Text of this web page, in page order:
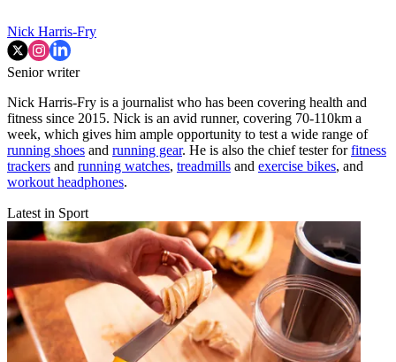
Nick Harris-Fry
Senior writer
Nick Harris-Fry is a journalist who has been covering health and
fitness since 2015. Nick is an avid runner, covering 70-110km a
week, which gives him ample opportunity to test a wide range of
running shoes and running gear. He is also the chief tester forfitness
trackers and running watches, treadmills and exercise bikes, and
workout headphones.
Latest in Sport